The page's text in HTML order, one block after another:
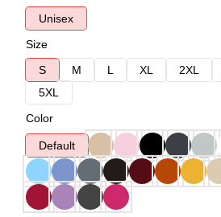
Unisex
Size
S
M L XL 2XL
5XL
Color
Default